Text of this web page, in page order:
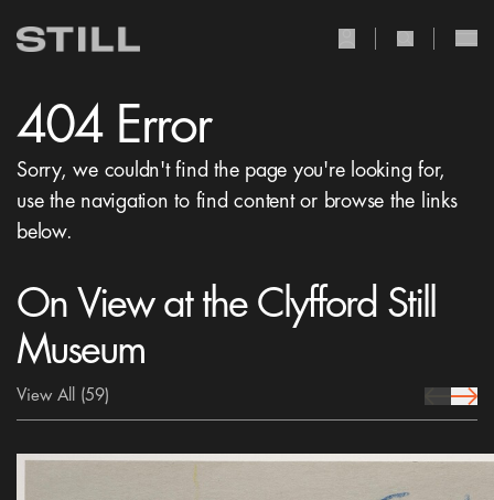
404 Error
Sorry, we couldn't find the page you're looking for,
use the navigation to find content or browse the links
below.
On View at the Clyfford Still
Museum
View All (59) prev Icon
next